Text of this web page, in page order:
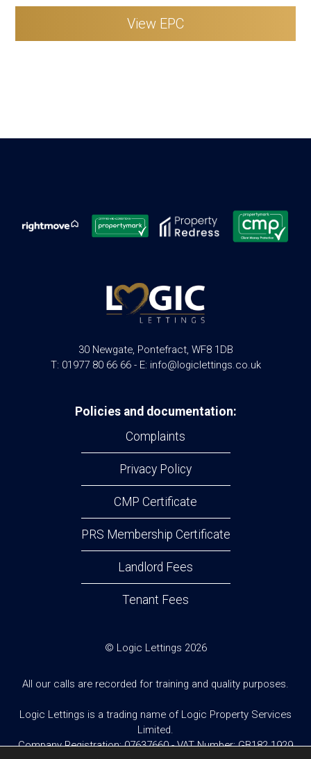
View EPC
30 Newgate, Pontefract, WF8 1DB
T: 01977 80 66 66 - E: info@logiclettings.co.uk
Policies and documentation:
Complaints
Privacy Policy
CMP Certificate
PRS Membership Certificate
Landlord Fees
Tenant Fees
© Logic Lettings 2026
All our calls are recorded for training and quality purposes.
Logic Lettings is a trading name of Logic Property Services
Limited.
Company Registration: 07637660 - VAT Number: GB182 1929